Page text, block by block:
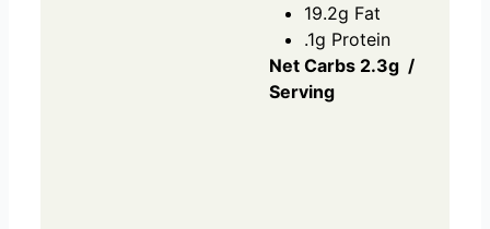
19.2g Fat
.1g Protein
Net Carbs 2.3g /
Serving